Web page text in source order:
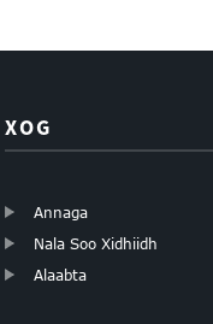
XOG
Annaga
Nala Soo Xidhiidh
Alaabta